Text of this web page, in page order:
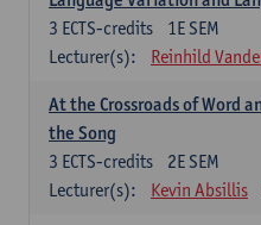
1E SEM
3 ECTS-credits
Lecturer(s):
Reinhild
At the Crossroads of Word
the Song
2E SEM
3 ECTS-credits
Lecturer(s):
Kevin Absillis